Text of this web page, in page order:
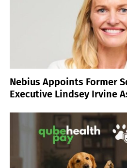
Nebius Appoints Former
Executive Lindsey Irvine